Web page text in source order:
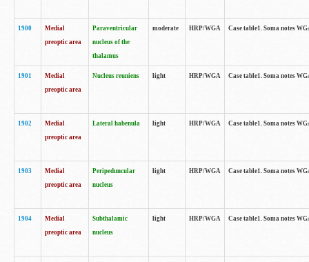
1900
Medial
preoptic area
Paraventricular
nucleus of the
thalamus
moderate HRP/WGA Case table1. Soma notes
1901
Medial
preoptic area
Nucleus reuniens light HRP/WGA Case table1. Soma notes
1902
Medial
preoptic area
Lateral habenula light HRP/WGA Case table1. Soma notes
1903
Medial
preoptic area
Peripeduncular
nucleus
light HRP/WGA Case table1. Soma notes
1904
Medial
preoptic area
Subthalamic
nucleus
light HRP/WGA Case table1. Soma notes